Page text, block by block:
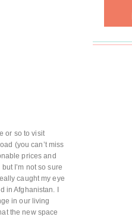
or so to visit
(you can’t miss
prices and
I’m not so sure
caught my eye
Afghanistan. I
in our living
the new space